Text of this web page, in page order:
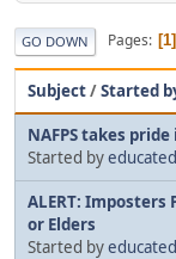
GO DOWN Pages 1
Subject/Started
NAFPS takes
Started by
ALERT: Imposters
or Elders
Started by